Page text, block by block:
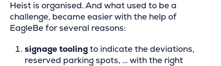
Heist is organised. And what used to be a
challenge, became easier with the help of
EagleBe for several reasons:
signage toolingto indicate the deviations,
reserved parking spots, … with the right